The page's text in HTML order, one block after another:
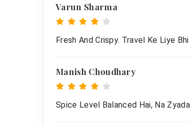
Varun Sharma
Fresh And Crispy. Travel Ke Liye Bhi
Manish Choudhary
Spice Level Balanced Hai, Na